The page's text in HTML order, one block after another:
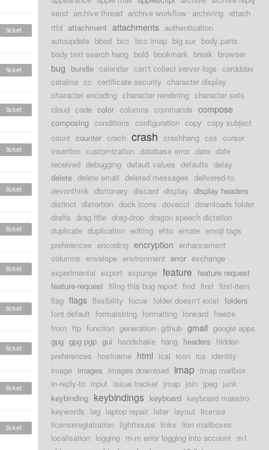
ticket
ticket
ticket
ticket
ticket
ticket
ticket
ticket
ticket
ticket
ticket
send archive thread archive workflow archiving attach
rtfd attachment attachments authentication
autoupdate bbod bcc bcc imap big sur body parts
body text search hang bold bookmark break browser
bug bundle calendar can't collect server logs cardddav
catalina cc certificate security character display
character encoding character rendering character sets
cloud code color columns commands compose
composing conditions configuration copy copy subject
count counter crach crash crashhang css cursor
insertion customization database error date date
received debugging default values defaults delay
delete delete email deleted messages delivered-to
devonthink dictionary discard display display headers
distinct distortion dock icons dovecot downloads folder
drafts drag title drag-drop dragon speech dictation
duplicate duplication editing ehlo emate emoji tags
preferences encoding encryption enhancement
columns envelope environment error exchange
experimental export expunge feature feature request
feature-request filing this bug report find first first-item
flag flags flexibility focus folder doesn't exist folders
font default formatstring formatting forward freeze
from ftp function generation github gmail google apps
gpg gpg pgp gui handshake hang headers hidden
preferences hostname html ical icon ics identity
image images images download imap imap mailbox
in-reply-to input issue tracker jmap join jpeg junk
keybinding keybindings keyboard keyboard maestro
keywords lag laptop repair later layout license
licenseregiatration lighthouse links lion mailboxes
localisation logging m-m error logging into account m1